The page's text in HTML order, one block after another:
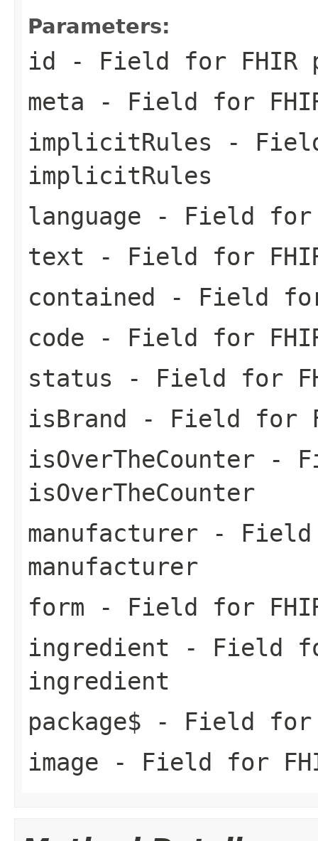
Parameters:
id - Field for FHIR
meta - Field for
implicitRules -
implicitRules
language - Field for
text - Field for
contained - Field for
code - Field for
status - Field for
isBrand - Field for
isOverTheCounter -
isOverTheCounter
manufacturer - Field
manufacturer
form - Field for
ingredient - Field
ingredient
package$ - Field for
image - Field for